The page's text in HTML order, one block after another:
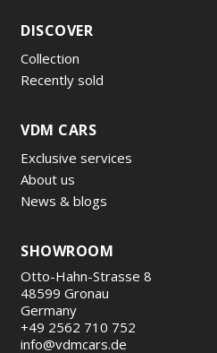
DISCOVER
Collection
Recently sold
VDM CARS
Exclusive services
About us
News & blogs
SHOWROOM
Otto-Hahn-Strasse 8
48599 Gronau
Germany
+49 2562 710 752
info@vdmcars.de